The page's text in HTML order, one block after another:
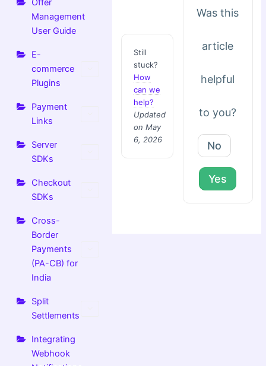
Offer
Management
User Guide
E-
commerce
Plugins
Payment
Links
Server
SDKs
Checkout
SDKs
Cross-
Border
Payments
(PA-CB) for
India
Split
Settlements
Integrating
Webhook
Still
stuck?
How
can we
help?
Updated
on May
6, 2026
Was this
article
helpful
to you?
No
Yes